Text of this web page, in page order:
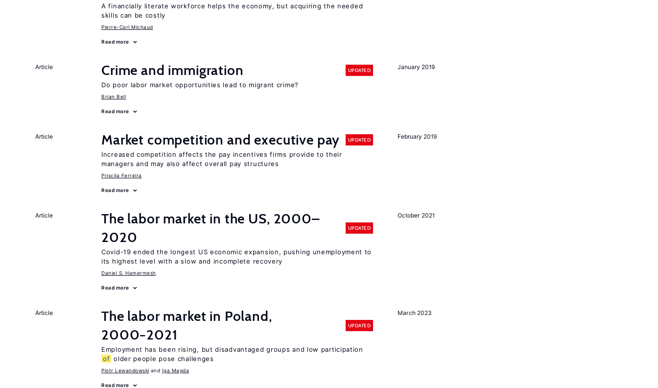
A financially literate workforce helps the economy, but acquiring the needed
skills can be costly
Pierre-Carl Michaud
Read more
January 2019
Article Crime and immigration UPDATED
Do poor labor market opportunities lead to migrant crime?
Brian Bell
Read more
February 2019
Article Market competition and executive pay UPDATED
Increased competition affects the pay incentives firms provide to their
managers and may also affect overall pay structures
Priscila Ferreira
Read more
October 2021
Article
The labor market in the US, 2000–
2020
UPDATED
Covid-19 ended the longest US economic expansion, pushing unemployment to
its highest level with a slow and incomplete recovery
Daniel S. Hamermesh
Read more
March 2023
Article
The labor market in Poland,
2000−2021
UPDATED
Employment has been rising, but disadvantaged groups and low participation
of older people pose challenges
Piotr Lewandowski Iga Magda
Read more